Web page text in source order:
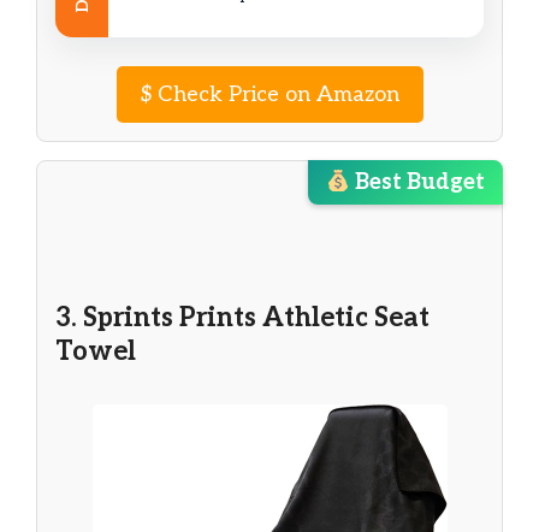
$Check Price on Amazon
Best Budget
3. Sprints Prints Athletic Seat
Towel